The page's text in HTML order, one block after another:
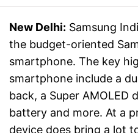
New Delhi: Samsung
the budget-oriented
smartphone. The key
smartphone include a
back, a Super AMOLED
battery and more. At a
device does bring a lot